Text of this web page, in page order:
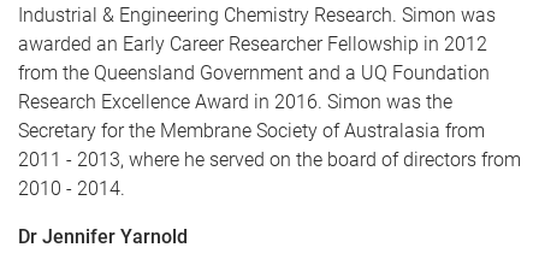
Industrial & Engineering Chemistry Research. Simon was
awarded an Early Career Researcher Fellowship in 2012
from the Queensland Government and a UQ Foundation
Research Excellence Award in 2016. Simon was the
Secretary for the Membrane Society of Australasia from
2011 - 2013, where he served on the board of directors from
2010 - 2014.
Dr Jennifer Yarnold